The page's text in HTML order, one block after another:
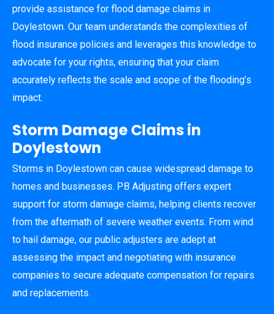
provide assistance for flood damage claims in
Doylestown. Our team understands the complexities of
flood insurance policies and leverages this knowledge to
advocate for your rights, ensuring that your claim
accurately reflects the scale and scope of the flooding’s
impact.
Storm Damage Claims in
Doylestown
Storms in Doylestown can cause widespread damage to
homes and businesses. PB Adjusting offers expert
support for storm damage claims, helping clients recover
from the aftermath of severe weather events. From wind
to hail damage, our public adjusters are adept at
assessing the impact and negotiating with insurance
companies to secure adequate compensation for repairs
and replacements.